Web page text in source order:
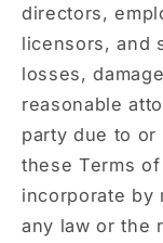
directors,
licensors, and
losses,
reasonable
party due to
these Terms
incorporate by
any law or the